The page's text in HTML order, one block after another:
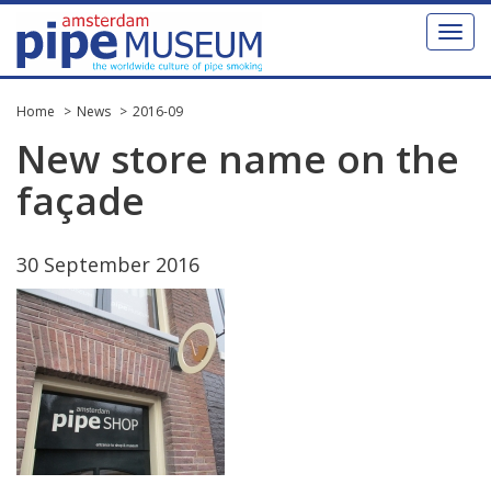
Toggle
Home News 2016-09
New store name on the
façade
30 September 2016